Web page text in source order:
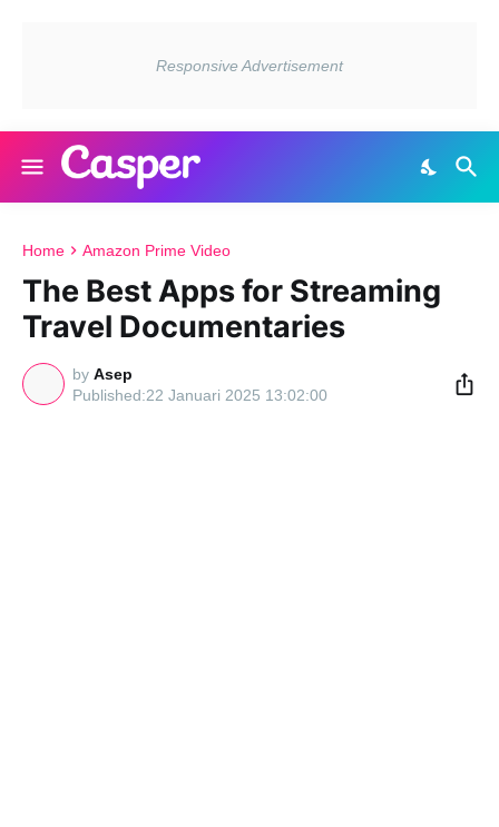
Home Amazon Prime Video
The Best Apps for Streaming
Travel Documentaries
by Asep
22 Januari 2025 13:02:00